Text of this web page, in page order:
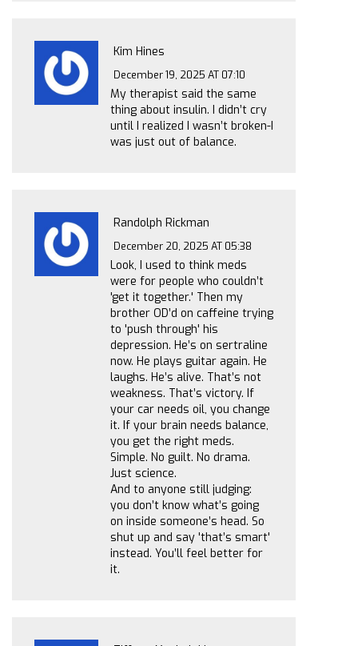
Kim Hines
December 19, 2025 AT 07:10
My therapist said the same
thing about insulin. I didn’t cry
until I realized I wasn’t broken-I
was just out of balance.
Randolph Rickman
December 20, 2025 AT 05:38
Look, I used to think meds
were for people who couldn’t
'get it together.' Then my
brother OD’d on caffeine trying
to 'push through' his
depression. He’s on sertraline
now. He plays guitar again. He
laughs. He’s alive. That’s not
weakness. That’s victory. If
your car needs oil, you change
it. If your brain needs balance,
you get the right meds.
Simple. No guilt. No drama.
Just science.
And to anyone still judging:
you don’t know what’s going
on inside someone’s head. So
shut up and say 'that’s smart'
instead. You’ll feel better for
it.